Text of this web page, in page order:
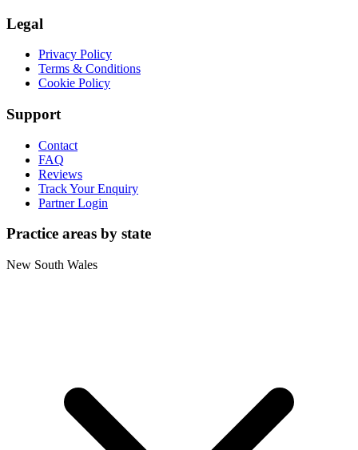
Legal
Privacy Policy
Terms & Conditions
Cookie Policy
Support
Contact
FAQ
Reviews
Track Your Enquiry
Partner Login
Practice areas by state
New South Wales